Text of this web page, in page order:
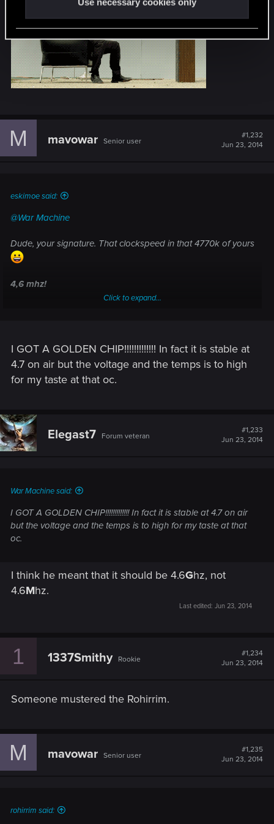
M mavowar Senior user
#1,232
Jun 23, 2014
eskimoe said:
@War Machine
Dude, your signature. That clockspeed in that 4770k of yours
4,6 mhz!
Click to expand...
I GOT A GOLDEN CHIP!!!!!!!!!!!!! In fact it is stable at
4.7 on air but the voltage and the temps is to high
for my taste at that oc.
Elegast7 Forum veteran
#1,233
Jun 23, 2014
War Machine said:
I GOT A GOLDEN CHIP!!!!!!!!!!!!! In fact it is stable at 4.7 on air
but the voltage and the temps is to high for my taste at that
oc.
I think he meant that it should be 4.6Ghz, not
4.6Mhz.
Last edited: Jun 23, 2014
1 1337Smithy Rookie
#1,234
Jun 23, 2014
Someone mustered the Rohirrim.
M mavowar Senior user
#1,235
Jun 23, 2014
rohirrim said: